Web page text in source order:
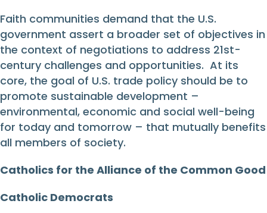
Faith communities demand that the U.S.
government assert a broader set of objectives in
the context of negotiations to address 21st-
century challenges and opportunities. At its
core, the goal of U.S. trade policy should be to
promote sustainable development –
environmental, economic and social well-being
for today and tomorrow – that mutually benefits
all members of society.
Catholics for the Alliance of the Common Good
Catholic Democrats